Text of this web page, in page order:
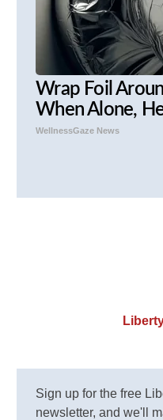
Wrap Foil
When Alone,
WellnessGaze News
Sign up for the free
newsletter, and we'll